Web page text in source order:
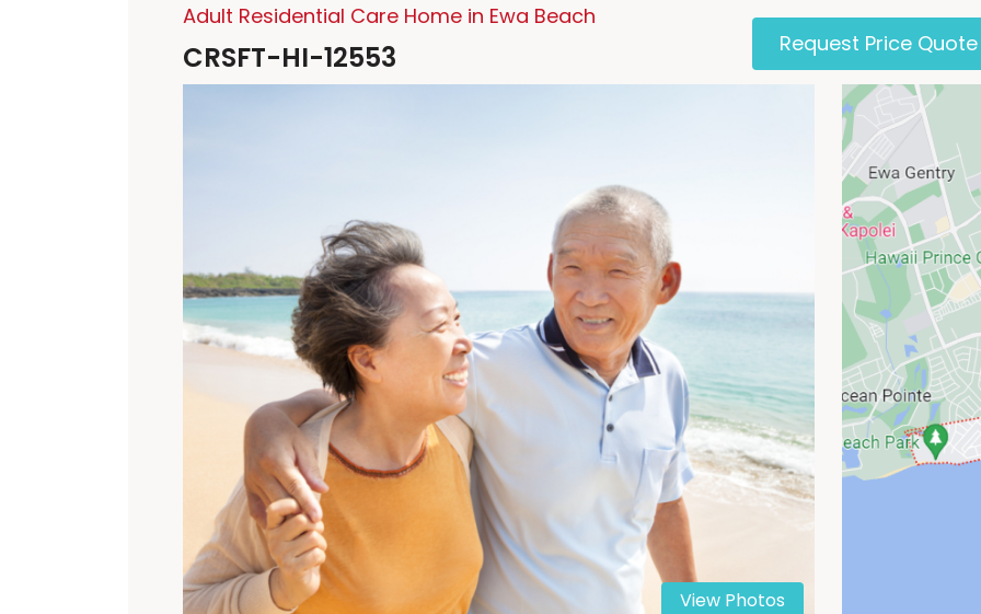
Adult Residential Care Home in Ewa Beach
CRSFT-HI-12553 Request Price Quote
View Photos